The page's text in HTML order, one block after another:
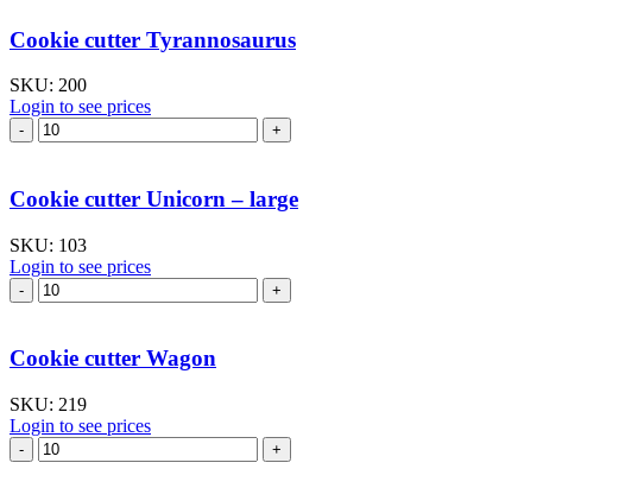
quantity
Cookie cutter Tyrannosaurus
SKU: 200
Login to see prices
Cookie
cutter
quantity
Cookie cutter Unicorn – large
SKU: 103
Login to see prices
Cookie
cutter
–
large
quantity
Cookie cutter Wagon
SKU: 219
Login to see prices
Cookie
cutter